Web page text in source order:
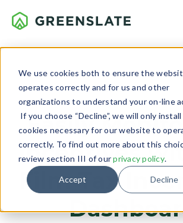
We use cookies both to ensure the
operates correctly and for us and other
organizations to understand your on-line
If you choose “Decline”, we will only install
cookies necessary for our website to
correctly. To find out more about this
review section III of ourprivacy policy.
Accept Decline
PRODUCTION
Easily
Incentives
Film Tax